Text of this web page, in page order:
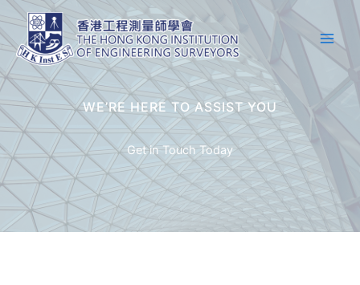
Skip
to
content
Main
WE’RE HERE TO ASSIST YOU
Get in Touch Today